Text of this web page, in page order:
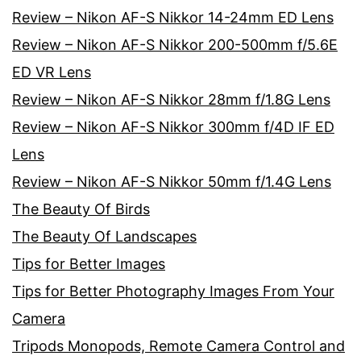
Review – Nikon AF-S Nikkor 14-24mm ED Lens
Review – Nikon AF-S Nikkor 200-500mm f/5.6E
ED VR Lens
Review – Nikon AF-S Nikkor 28mm f/1.8G Lens
Review – Nikon AF-S Nikkor 300mm f/4D IF ED
Lens
Review – Nikon AF-S Nikkor 50mm f/1.4G Lens
The Beauty Of Birds
The Beauty Of Landscapes
Tips for Better Images
Tips for Better Photography Images From Your
Camera
Tripods Monopods, Remote Camera Control and